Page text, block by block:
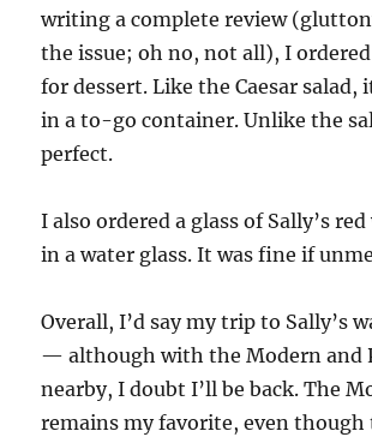
writing a complete review
the issue; oh no, not all), I
for dessert. Like the Caesar salad,
in a to-go container. Unlike the
perfect.
I also ordered a glass of Sally’s
in a water glass. It was fine if
Overall, I’d say my trip to Sally’s
— although with the Modern and
nearby, I doubt I’ll be back. The
remains my favorite, even though